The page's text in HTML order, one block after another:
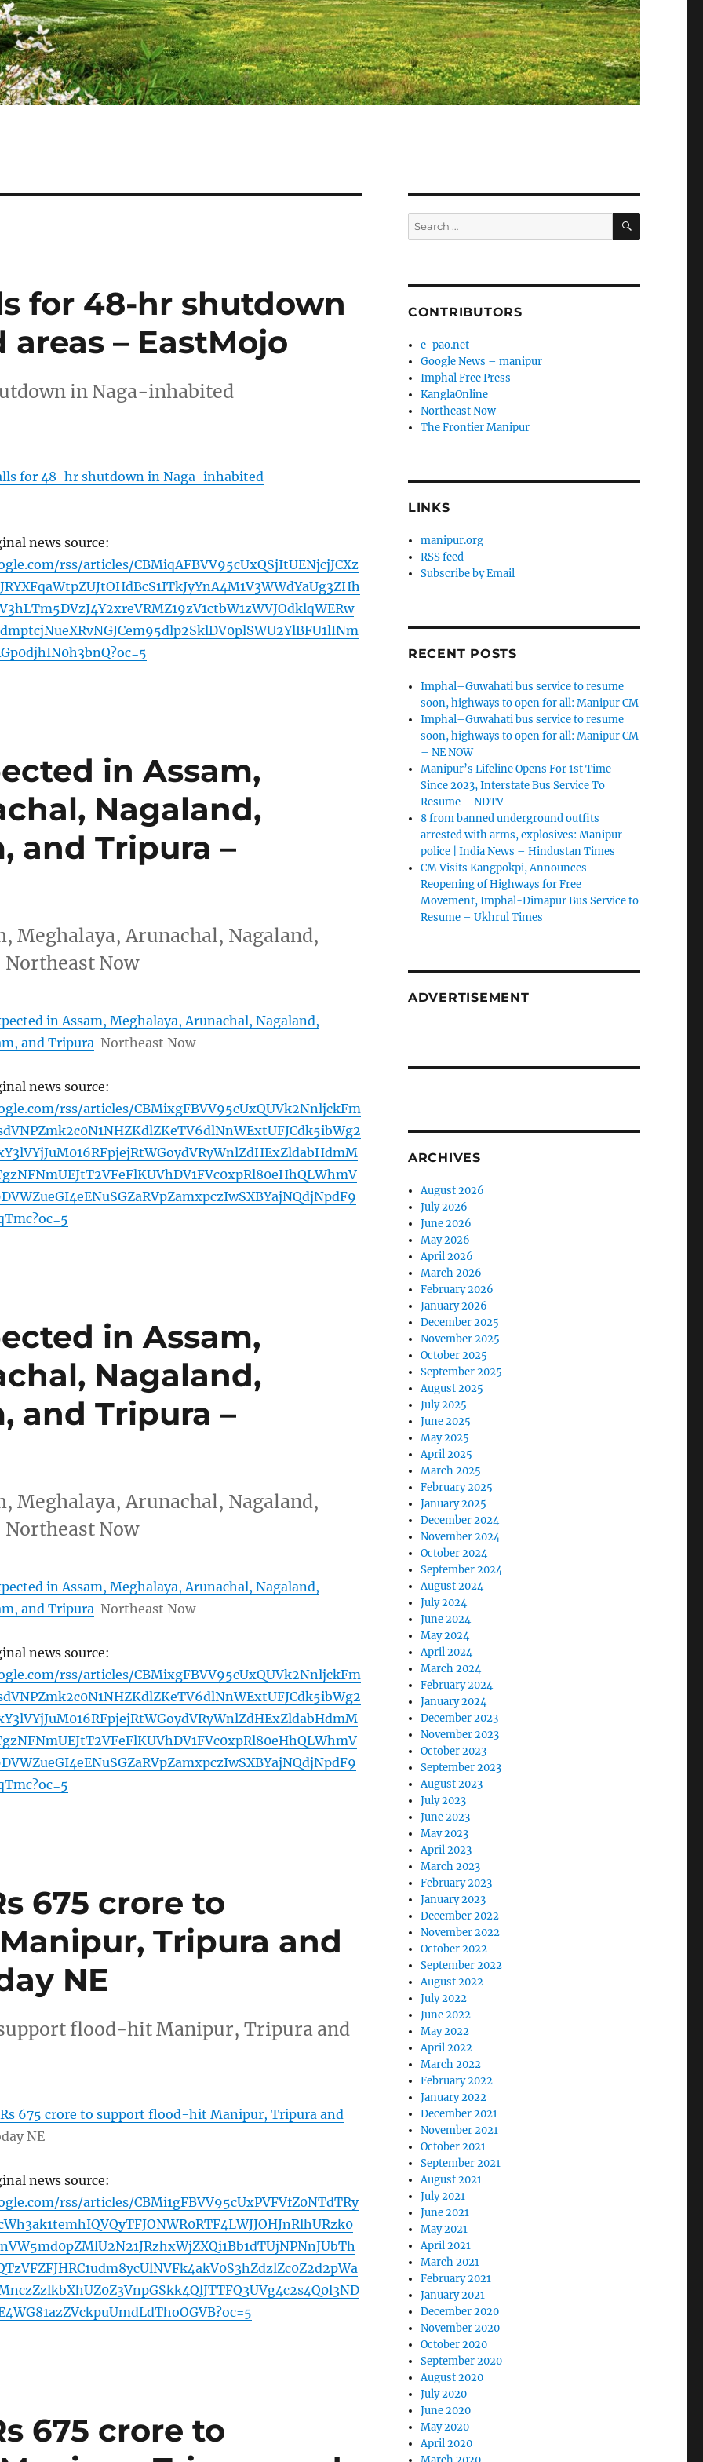
for 48-hr shutdown
– EastMojo
in Naga-inhabited
for 48-hr shutdown in Naga-inhabited
news source:
rss/articles/CBMiqAFBVV95cUxQSjItUENjcjJCXz
in Assam,
Nagaland,
and Tripura –
Meghalaya, Arunachal, Nagaland,
Now
in Assam, Meghalaya, Arunachal, Nagaland,
and Tripura Northeast Now
news source:
rss/articles/CBMixgFBVV95cUxQUVk2NnljckFm
in Assam,
Nagaland,
and Tripura –
Meghalaya, Arunachal, Nagaland,
Now
in Assam, Meghalaya, Arunachal, Nagaland,
and Tripura Northeast Now
news source:
rss/articles/CBMixgFBVV95cUxQUVk2NnljckFm
675 crore to
Tripura and
NE
flood-hit Manipur, Tripura and
675 crore to support flood-hit Manipur, Tripura and
NE
news source:
rss/articles/CBMi1gFBVV95cUxPVFVfZ0NTdTRy
675 crore to
Search
for:
SEARCH
CONTRIBUTORS
e-pao.net
Google News – manipur
Imphal Free Press
KanglaOnline
Northeast Now
The Frontier Manipur
LINKS
manipur.org
RSS feed
Subscribe by Email
RECENT POSTS
Imphal–Guwahati bus service to resume
soon, highways to open for all: Manipur CM
Imphal–Guwahati bus service to resume
soon, highways to open for all: Manipur CM
– NE NOW
Manipur’s Lifeline Opens For 1st Time
Since 2023, Interstate Bus Service To
Resume – NDTV
8 from banned underground outfits
arrested with arms, explosives: Manipur
police | India News – Hindustan Times
CM Visits Kangpokpi, Announces
Reopening of Highways for Free
Movement, Imphal-Dimapur Bus Service to
Resume – Ukhrul Times
ADVERTISEMENT
ARCHIVES
August 2026
July 2026
June 2026
May 2026
April 2026
March 2026
February 2026
January 2026
December 2025
November 2025
October 2025
September 2025
August 2025
July 2025
June 2025
May 2025
April 2025
March 2025
February 2025
January 2025
December 2024
November 2024
October 2024
September 2024
August 2024
July 2024
June 2024
May 2024
April 2024
March 2024
February 2024
January 2024
December 2023
November 2023
October 2023
September 2023
August 2023
July 2023
June 2023
May 2023
April 2023
March 2023
February 2023
January 2023
December 2022
November 2022
October 2022
September 2022
August 2022
July 2022
June 2022
May 2022
April 2022
March 2022
February 2022
January 2022
December 2021
November 2021
October 2021
September 2021
August 2021
July 2021
June 2021
May 2021
April 2021
March 2021
February 2021
January 2021
December 2020
November 2020
October 2020
September 2020
August 2020
July 2020
June 2020
May 2020
April 2020